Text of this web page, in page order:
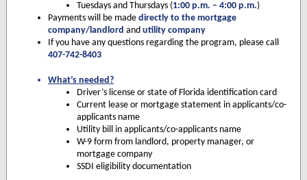
Tuesdays and Thursdays (1:00 p.m. – 4:00 p.m.)
Payments will be made directly to the mortgage
company/landlord and utility company
If you have any questions regarding the program, please call
407-742-8403
What’s needed?
Driver’s license or state of Florida identification card
Current lease or mortgage statement in applicants/co-
applicants name
Utility bill in applicants/co-applicants name
W-9 form from landlord, property manager, or
mortgage company
SSDI eligibility documentation